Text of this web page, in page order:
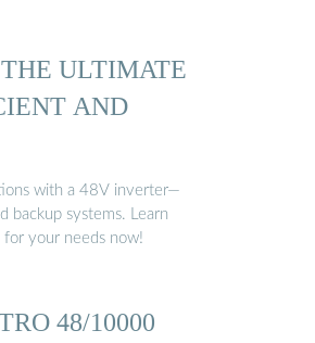
ULTIMATE
AND
with a 48V inverter—
backup systems. Learn
your needs now!
48/10000